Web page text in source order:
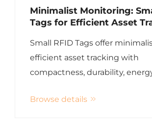
Minimalist Monitoring:
Tags for Efficient Asset
Small RFID Tags offer
efficient asset tracking with
compactness, durability,
Browse details